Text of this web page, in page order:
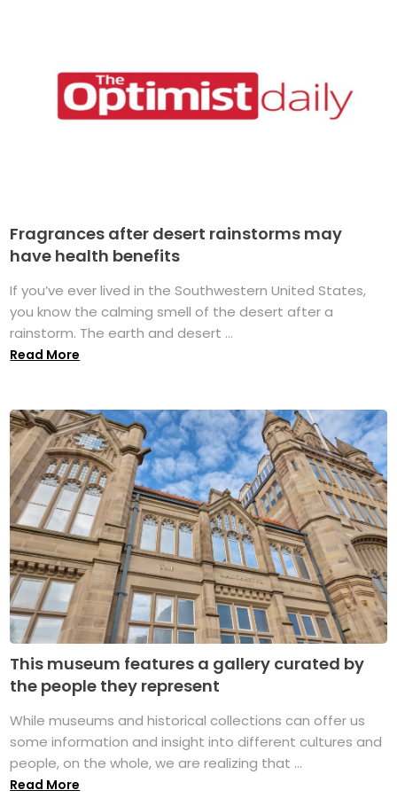
Fragrances after desert rainstorms may
have health benefits
If you’ve ever lived in the Southwestern United States,
you know the calming smell of the desert after a
rainstorm. The earth and desert ...
Read More
This museum features a gallery curated by
the people they represent
While museums and historical collections can offer us
some information and insight into different cultures and
people, on the whole, we are realizing that ...
Read More